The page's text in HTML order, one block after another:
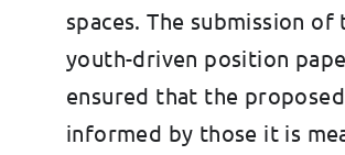
spaces. The submission of
youth-driven position
ensured that the
informed by those it is